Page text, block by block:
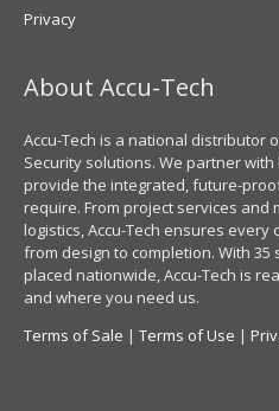
Privacy
About Accu-Tech
Accu-Tech is a national distributor
Security solutions. We partner
provide the integrated, future-
require. From project services
logistics, Accu-Tech ensures every
from design to completion. With
placed nationwide, Accu-Tech is
and where you need us.
Terms of Sale | Terms of Use |